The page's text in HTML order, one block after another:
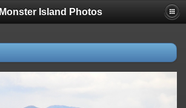
Monster Island Photos